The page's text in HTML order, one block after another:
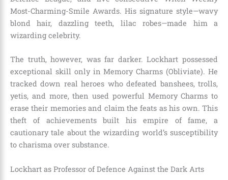
Most-Charming-Smile Awards. His signature style—wavy
blond hair, dazzling teeth, lilac robes—made him a
wizarding celebrity.
The truth, however, was far darker. Lockhart possessed
exceptional skill only in Memory Charms (Obliviate). He
tracked down real heroes who defeated banshees, trolls,
yetis, and more, then used powerful Memory Charms to
erase their memories and claim the feats as his own. This
theft of achievements built his empire of fame, a
cautionary tale about the wizarding world’s susceptibility
to charisma over substance.
Lockhart as Professor of Defence Against the Dark Arts